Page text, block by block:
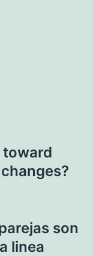
toward
son
linea